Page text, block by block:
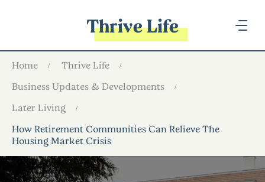
Thrive Life
Home
Thrive Life
Business Updates & Developments
Later Living
How Retirement Communities Can Relieve The
Housing Market Crisis